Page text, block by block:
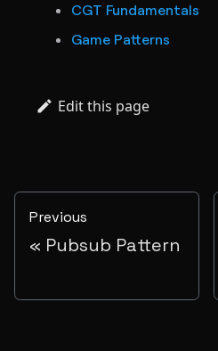
CGT Fundamentals
Game Patterns
Edit this page
Previous
Pubsub Pattern